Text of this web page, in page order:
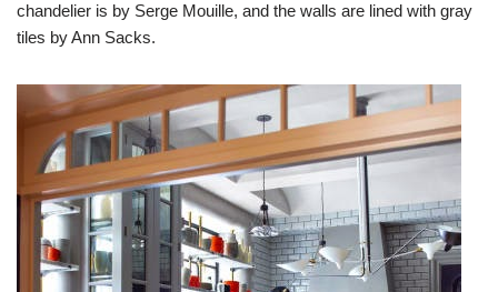
chandelier is by Serge Mouille, and the walls are lined with gray
tiles by Ann Sacks.